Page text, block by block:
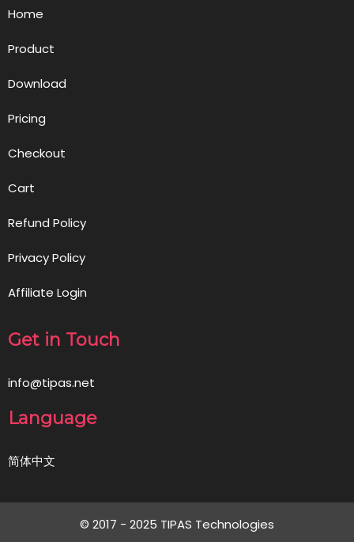
Home
Product
Download
Pricing
Checkout
Cart
Refund Policy
Privacy Policy
Affiliate Login
Get in Touch
info@tipas.net
Language
简体中文
© 2017 - 2025 TIPAS Technologies